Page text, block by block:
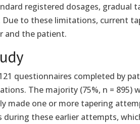
registered dosages, gradual
Due to these limitations, current
and the patient.
questionnaires completed by
The majority (75%, n = 895)
made one or more tapering
these earlier attempts,